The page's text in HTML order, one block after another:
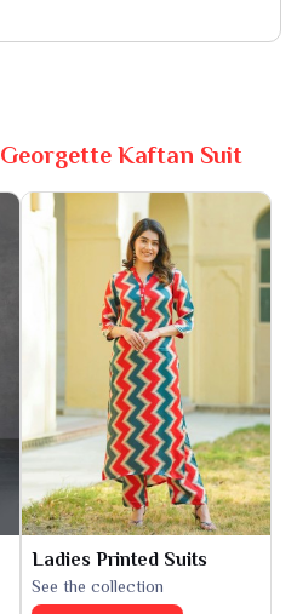
Georgette Kaftan Suit
Ladies Printed Suits
See the collection